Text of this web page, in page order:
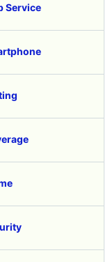
Service